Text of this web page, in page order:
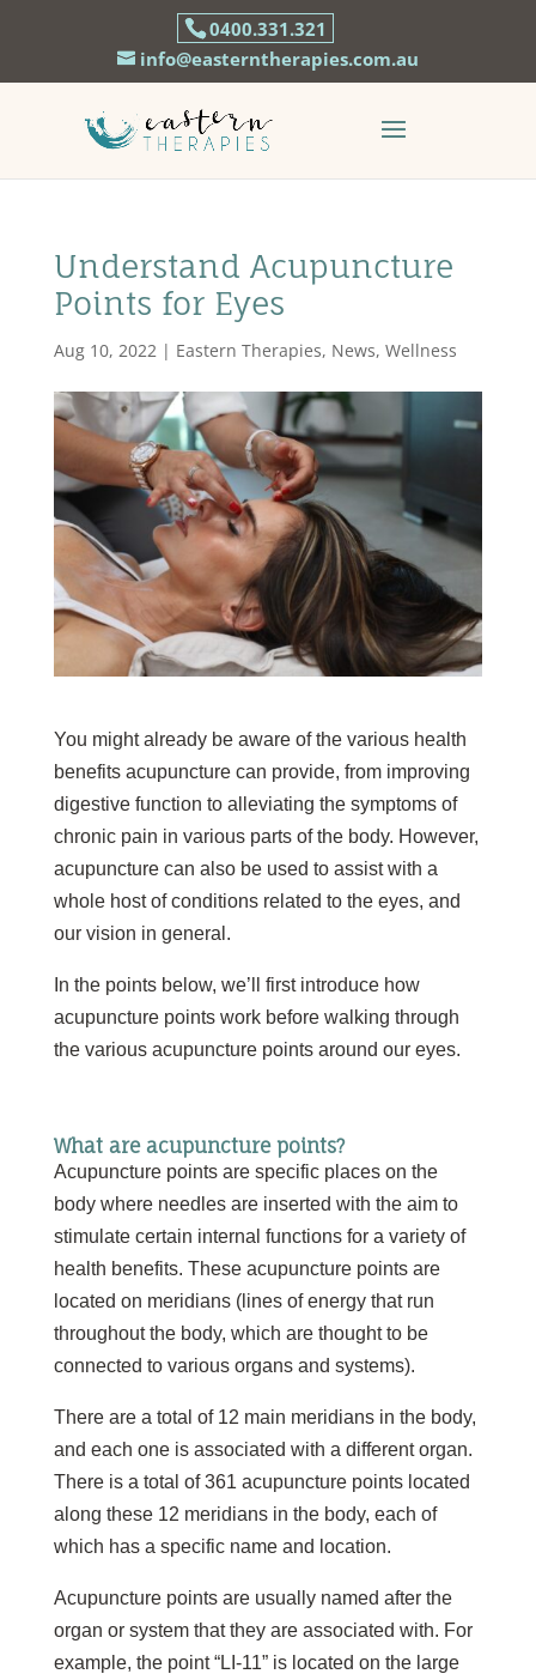
0400.331.321
info@easterntherapies.com.au
Understand Acupuncture
Points for Eyes
Aug 10, 2022 | Eastern Therapies, News, Wellness
You might already be aware of the various health
benefits acupuncture can provide, from improving
digestive function to alleviating the symptoms of
chronic pain in various parts of the body. However,
acupuncture can also be used to assist with a
whole host of conditions related to the eyes, and
our vision in general.
In the points below, we’ll first introduce how
acupuncture points work before walking through
the various acupuncture points around our eyes.
What are acupuncture points?
Acupuncture points are specific places on the
body where needles are inserted with the aim to
stimulate certain internal functions for a variety of
health benefits. These acupuncture points are
located on meridians (lines of energy that run
throughout the body, which are thought to be
connected to various organs and systems).
There are a total of 12 main meridians in the body,
and each one is associated with a different organ.
There is a total of 361 acupuncture points located
along these 12 meridians in the body, each of
which has a specific name and location.
Acupuncture points are usually named after the
organ or system that they are associated with. For
example, the point “LI-11” is located on the large